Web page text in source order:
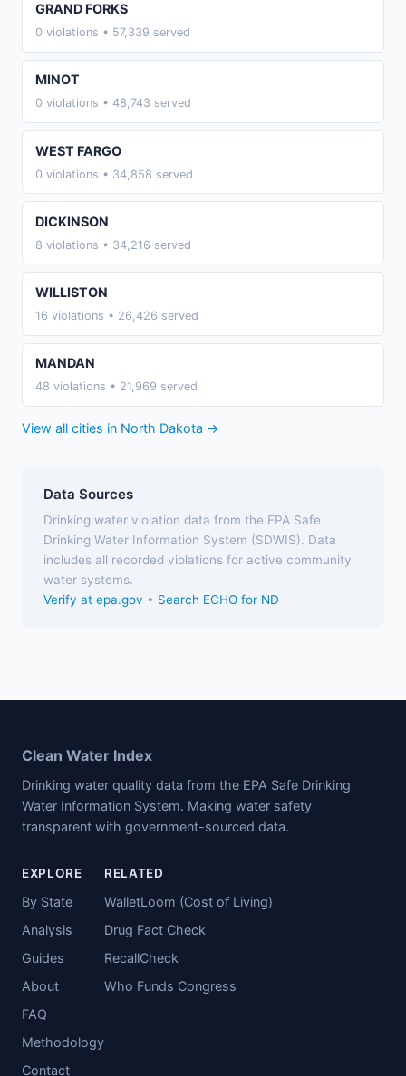
GRAND FORKS
0 violations • 57,339 served
MINOT
0 violations • 48,743 served
WEST FARGO
0 violations • 34,858 served
DICKINSON
8 violations • 34,216 served
WILLISTON
16 violations • 26,426 served
MANDAN
48 violations • 21,969 served
View all cities in North Dakota →
Data Sources
Drinking water violation data from the EPA Safe
Drinking Water Information System (SDWIS). Data
includes all recorded violations for active community
water systems.
Verify at epa.gov • Search ECHO for ND
Clean Water Index
Drinking water quality data from the EPA Safe Drinking
Water Information System. Making water safety
transparent with government-sourced data.
EXPLORE
By State
Analysis
Guides
About
FAQ
Methodology
Contact
RELATED
WalletLoom (Cost of Living)
Drug Fact Check
RecallCheck
Who Funds Congress